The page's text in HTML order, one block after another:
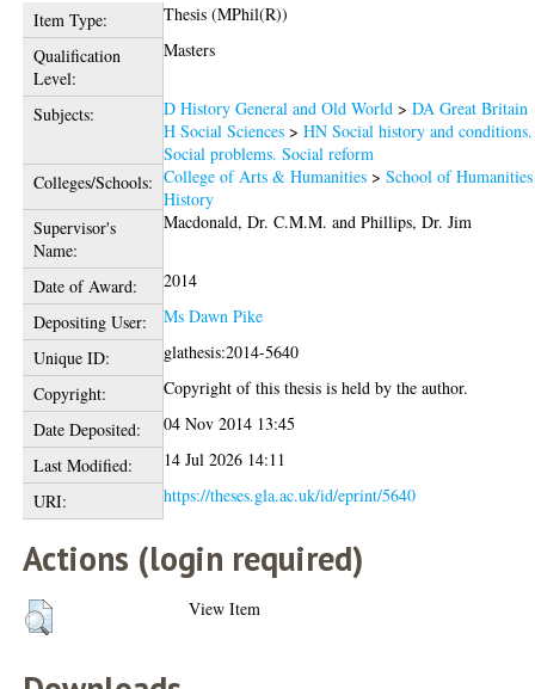
Item Type:
Thesis (MPhil(R))
Qualification
Level:
Masters
Subjects: D History General and Old World >DA Great Britain
H Social Sciences >HN Social history and conditions.
Social problems. Social reform
Colleges/Schools: College of Arts & Humanities >School of Humanities
History
Supervisor's
Name:
Macdonald, Dr. C.M.M. andPhillips, Dr. Jim
Date of Award:
2014
Depositing User:
Ms Dawn Pike
Unique ID:
glathesis:2014-5640
Copyright:
Copyright of this thesis is held by the author.
Date Deposited:
04 Nov 2014 13:45
Last Modified:
14 Jul 2026 14:11
URI:
https://theses.gla.ac.uk/id/eprint/5640
Actions (login required)
View Item